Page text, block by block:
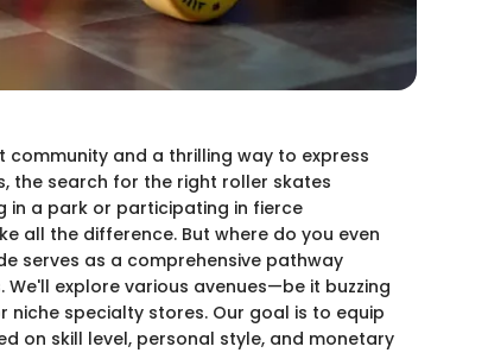
community and a thrilling way to express
the search for the right roller skates
in a park or participating in fierce
all the difference. But where do you even
serves as a comprehensive pathway
explore various avenues—be it buzzing
niche specialty stores. Our goal is to equip
on skill level, personal style, and monetary